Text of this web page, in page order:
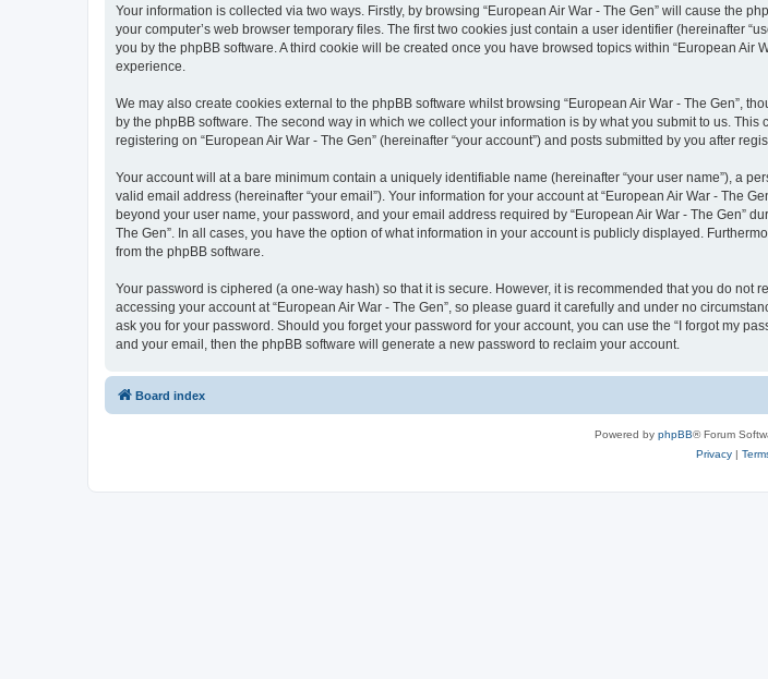
Your information is collected via two ways. Firstly, by browsing “European Air War - The Gen” will cause the
your computer’s web browser temporary files. The first two cookies just contain a user identifier (hereinafter
you by the phpBB software. A third cookie will be created once you have browsed topics within “European
experience.
We may also create cookies external to the phpBB software whilst browsing “European Air War - The Gen”,
by the phpBB software. The second way in which we collect your information is by what you submit to us.
registering on “European Air War - The Gen” (hereinafter “your account”) and posts submitted by you after
Your account will at a bare minimum contain a uniquely identifiable name (hereinafter “your user name”), a
valid email address (hereinafter “your email”). Your information for your account at “European Air War - The
beyond your user name, your password, and your email address required by “European Air War - The Gen”
The Gen”. In all cases, you have the option of what information in your account is publicly displayed.
from the phpBB software.
Your password is ciphered (a one-way hash) so that it is secure. However, it is recommended that you do
accessing your account at “European Air War - The Gen”, so please guard it carefully and under no
ask you for your password. Should you forget your password for your account, you can use the “I forgot my
and your email, then the phpBB software will generate a new password to reclaim your account.
Board index
Powered by phpBB® Forum
Privacy|